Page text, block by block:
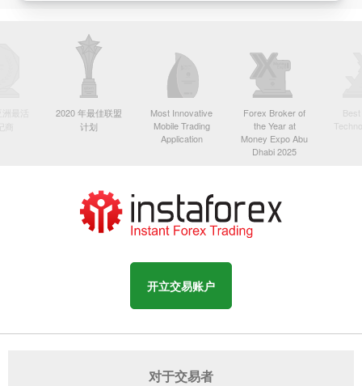
2020 年最佳联盟
计划
Most Innovative
Mobile Trading
Application
Forex Broker of
the Year at
Money Expo Abu
Dhabi 2025
开立交易账户
对于交易者